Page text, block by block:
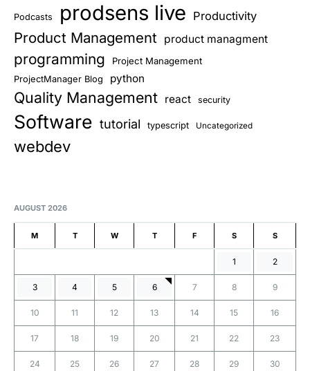
Podcasts prodsens live Productivity
Product Management product managment
programming Project Management
ProjectManager Blog python
Quality Management react security
Software tutorial typescript Uncategorized
webdev
AUGUST 2026
M T W T F S S
1 2
3 4 5 6 7 8 9
10 11 12 13 14 15 16
17 18 19 20 21 22 23
24 25 26 27 28 29 30